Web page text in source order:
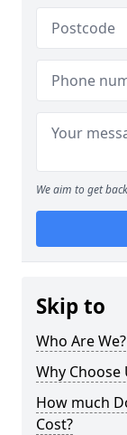
We aim to get
Skip to
Who Are We?
Why Choose
How much
Cost?